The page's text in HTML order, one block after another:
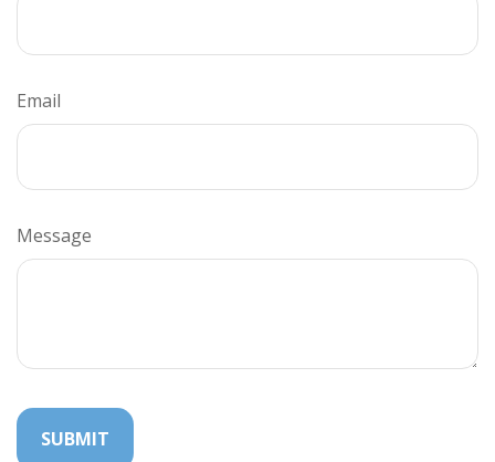
Email
Message